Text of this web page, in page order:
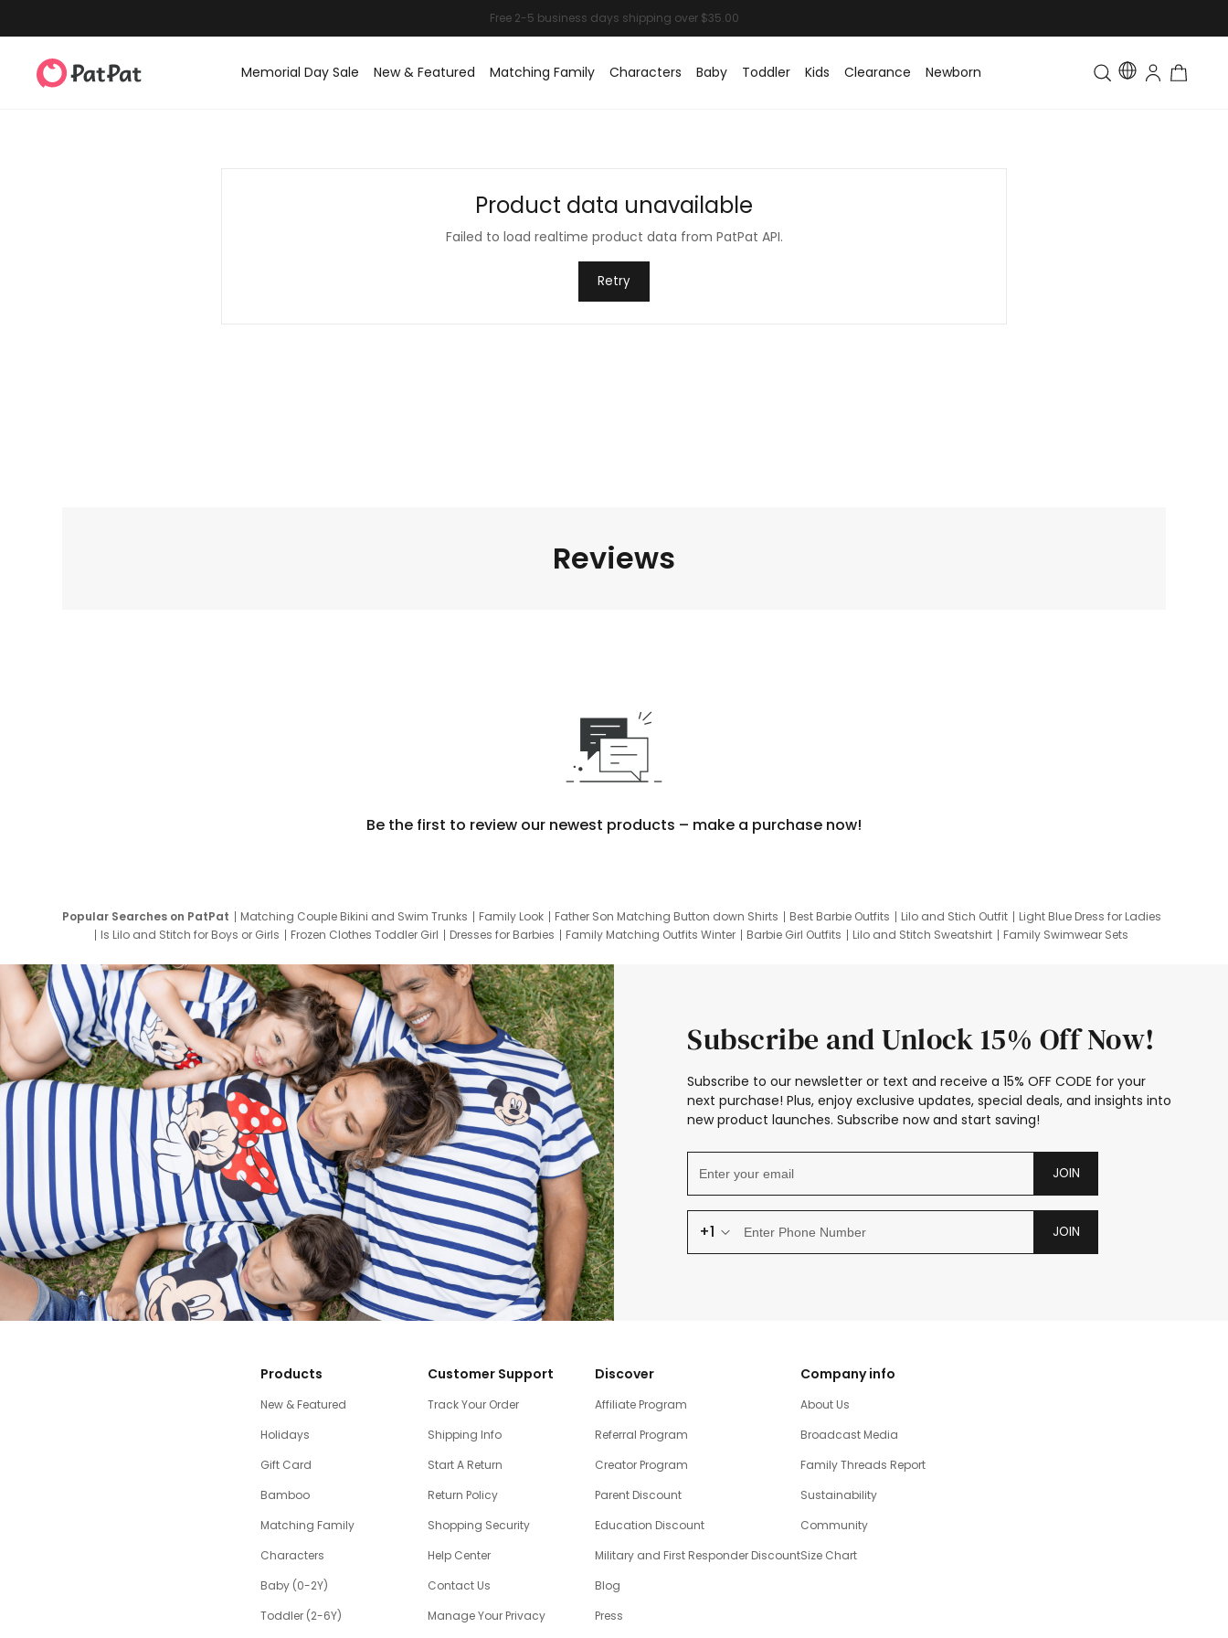
Memorial Day Sale New & Featured Matching Family Characters Baby Toddler Kids Clearance Newborn Toddler & Kids Matching
Product data unavailable
Failed to load realtime product data from PatPat API.
Retry
Reviews
Be the first to review our newest products – make a purchase now!
Popular Searches on PatPat Matching Couple Bikini and Swim Trunks Family Look Father Son Matching Button down Shirts Best Barbie Outfits Lilo and Stich Outfit
Light Blue Dress for Ladies
Is Lilo and Stitch for Boys or Girls
Frozen Clothes Toddler Girl Dresses for Barbies Family Matching Outfits Winter Barbie Girl Outfits Lilo and Stitch Sweatshirt
Family Swimwear Sets
Subscribe and Unlock 15% Off Now!
Subscribe to our newsletter or text and receive a 15% OFF CODE for your
next purchase! Plus, enjoy exclusive updates, special deals, and insights into
new product launches. Subscribe now and start saving!
JOIN
+1 JOIN
Products
New & Featured
Holidays
Gift Card
Bamboo
Matching Family
Characters
Baby (0-2Y)
Toddler (2-6Y)
Customer Support
Track Your Order
Shipping Info
Start A Return
Return Policy
Shopping Security
Help Center
Contact Us
Manage Your Privacy
Discover
Affiliate Program
Referral Program
Creator Program
Parent Discount
Education Discount
Military and First Responder Discount
Blog
Press
Company info
About Us
Broadcast Media
Family Threads Report
Sustainability
Community
Size Chart